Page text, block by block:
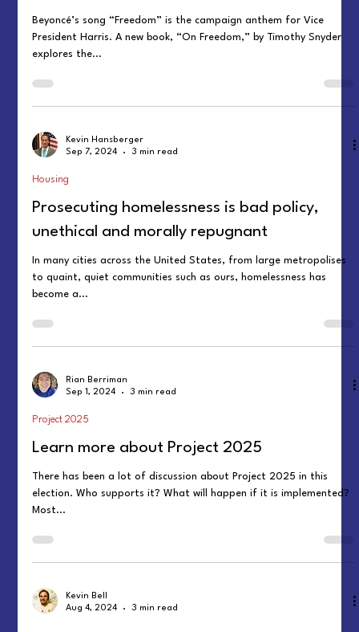
Beyoncé’s song “Freedom” is the campaign anthem for Vice
President Harris. A new book, “On Freedom,” by Timothy Snyder
explores the...
Kevin Hansberger
Sep 7, 2024
3 min read
Housing
Prosecuting homelessness is bad policy,
unethical and morally repugnant
In many cities across the United States, from large metropolises
to quaint, quiet communities such as ours, homelessness has
become a...
Rian Berriman
Sep 1, 2024
3 min read
Project 2025
Learn more about Project 2025
There has been a lot of discussion about Project 2025 in this
election. Who supports it? What will happen if it is implemented?
Most...
Kevin Bell
Aug 4, 2024
3 min read